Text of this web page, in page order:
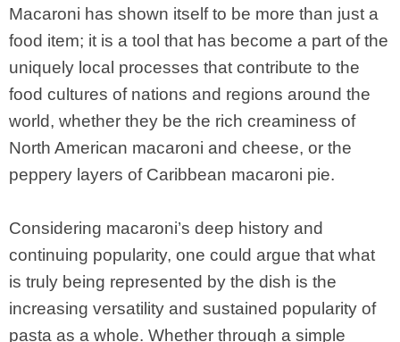
Macaroni has shown itself to be more than just a
food item; it is a tool that has become a part of the
uniquely local processes that contribute to the
food cultures of nations and regions around the
world, whether they be the rich creaminess of
North American macaroni and cheese, or the
peppery layers of Caribbean macaroni pie.
Considering macaroni’s deep history and
continuing popularity, one could argue that what
is truly being represented by the dish is the
increasing versatility and sustained popularity of
pasta as a whole. Whether through a simple